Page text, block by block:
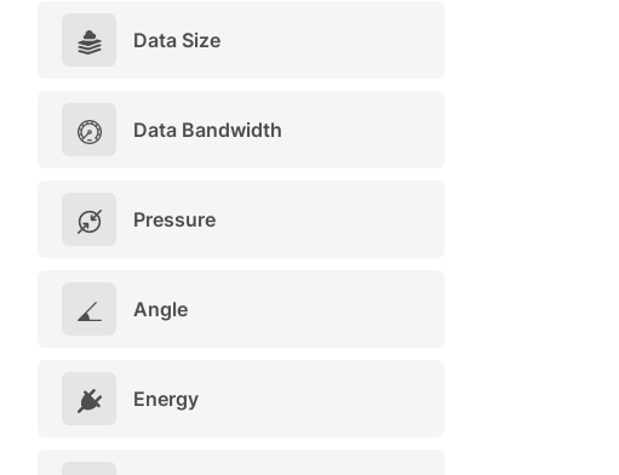
Data Size
Data Bandwidth
Pressure
Angle
Energy